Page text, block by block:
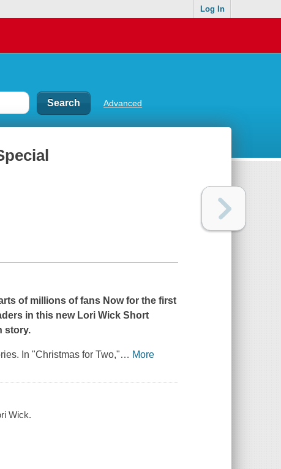
Log In
Advanced
of millions of fans Now for the first
in this new Lori Wick Short
story.
In "Christmas for Two,"… More
Wick.